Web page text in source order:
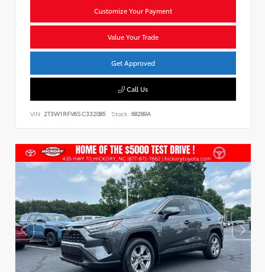
Customize Your Payment
Value Your Trade
Get Approved
Call Us
VIN: 2T3W1RFV6SC332085 Stock: 68289A